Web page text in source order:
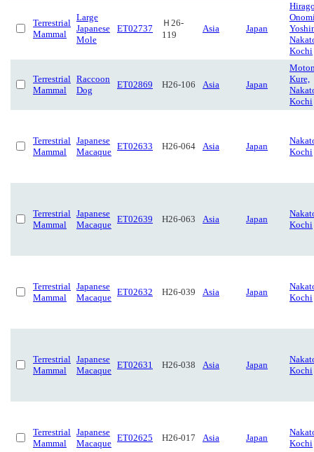
Terrestrial
Mammal
Large
Japanese
Mole
ET02737
Ｈ26-
119
Asia Japan
Kochi
Terrestrial
Mammal
Raccoon
Dog
ET02869 H26-106 Asia Japan
Kure,
Kochi
Terrestrial
Mammal
Japanese
Macaque
ET02633 H26-064 Asia Japan
Kochi
Terrestrial
Mammal
Japanese
Macaque
ET02639 H26-063 Asia Japan
Kochi
Terrestrial
Mammal
Japanese
Macaque
ET02632 H26-039 Asia Japan
Kochi
Terrestrial
Mammal
Japanese
Macaque
ET02631 H26-038 Asia Japan
Kochi
Terrestrial
Mammal
Japanese
Macaque
ET02625 H26-017 Asia Japan
Kochi